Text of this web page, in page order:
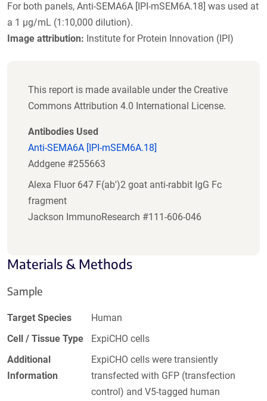
For both panels, Anti-SEMA6A [IPI-mSEM6A.18] was used at
a 1 µg/mL (1:10,000 dilution).
Image attribution: Institute for Protein Innovation (IPI)
This report is made available under the Creative
Commons Attribution 4.0 International License.
Antibodies Used
Anti-SEMA6A [IPI-mSEM6A.18]
Addgene #255663
Alexa Fluor 647 F(ab')2 goat anti-rabbit IgG Fc
fragment
Jackson ImmunoResearch #111-606-046
Materials & Methods
Sample
Target Species
Human
Cell / Tissue Type
ExpiCHO cells
Additional
Information
ExpiCHO cells were transiently
transfected with GFP (transfection
control) and V5-tagged human